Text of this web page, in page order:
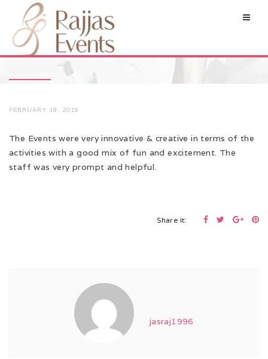
FEBRUARY 18, 2019
The Events were very innovative & creative in terms of the
activities with a good mix of fun and excitement. The
staff was very prompt and helpful.
Share it:
jasraj1996